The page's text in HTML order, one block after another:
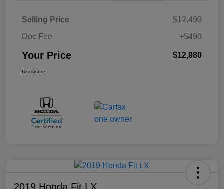
Selling Price
$12,490
Doc Fee
+$490
Your Price $12,980
Disclosure
2019 Honda Fit LX